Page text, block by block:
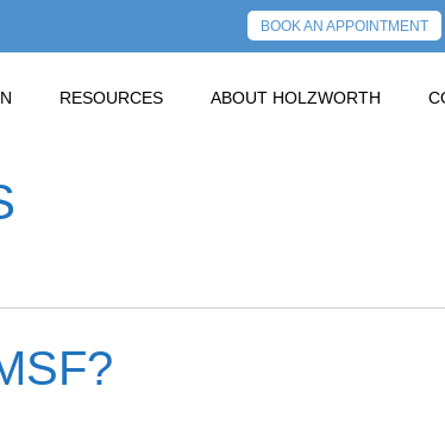
BOOK AN APPOINTMENT
RESOURCES ABOUT HOLZWORTH